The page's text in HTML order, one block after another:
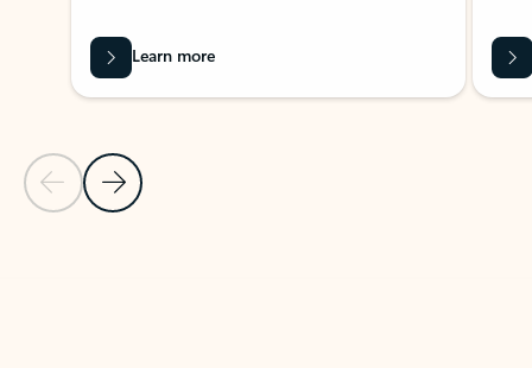
Previous Slide
Next Slide
Learn more